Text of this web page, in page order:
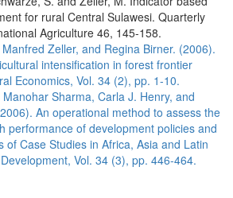
for rural Central Sulawesi. Quarterly
Agriculture 46, 145-158.
Zeller, and Regina Birner. (2006).
intensification in forest frontier
Economics, Vol. 34 (2), pp. 1-10.
Sharma, Carla J. Henry, and
An operational method to assess the
performance of development policies and
of Case Studies in Africa, Asia and Latin
Vol. 34 (3), pp. 446-464.